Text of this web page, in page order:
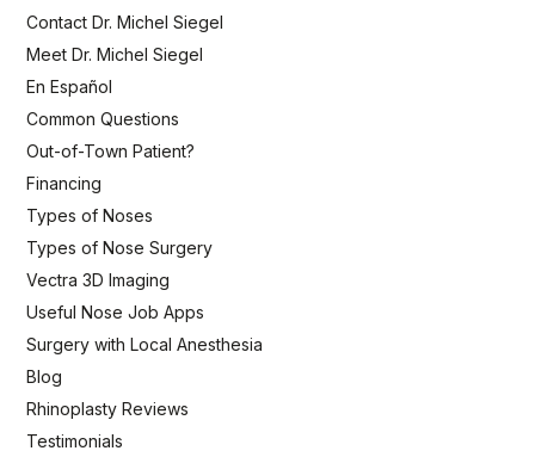
Contact Dr. Michel Siegel
Meet Dr. Michel Siegel
En Español
Common Questions
Out-of-Town Patient?
Financing
Types of Noses
Types of Nose Surgery
Vectra 3D Imaging
Useful Nose Job Apps
Surgery with Local Anesthesia
Blog
Rhinoplasty Reviews
Testimonials